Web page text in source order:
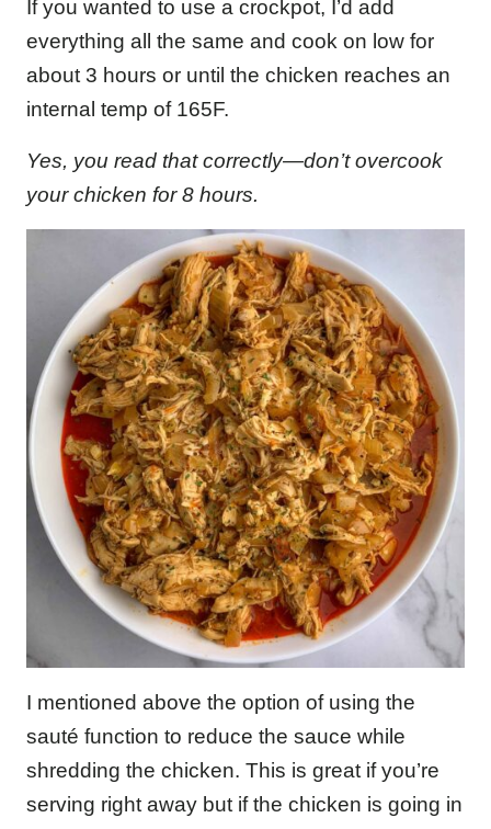
If you wanted to use a crockpot, I’d add
everything all the same and cook on low for
about 3 hours or until the chicken reaches an
internal temp of 165F.
Yes, you read that correctly—don’t overcook
your chicken for 8 hours.
I mentioned above the option of using the
sauté function to reduce the sauce while
shredding the chicken. This is great if you’re
serving right away but if the chicken is going in